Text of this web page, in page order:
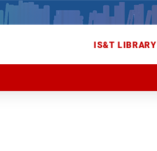
IS&T LIBRARY